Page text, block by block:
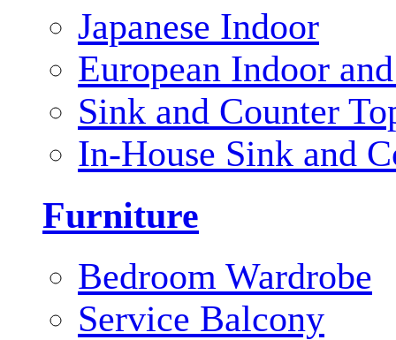
Japanese Indoor
European Indoor
Sink and Counter
In-House Sink and
Furniture
Bedroom Wardrobe
Service Balcony